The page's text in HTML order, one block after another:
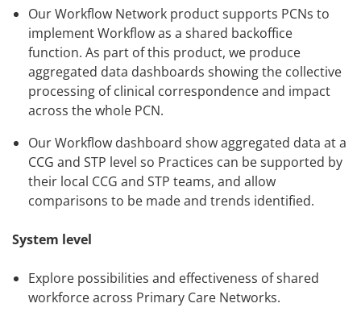
Our Workflow Network product supports PCNs to
implement Workflow as a shared backoffice
function. As part of this product, we produce
aggregated data dashboards showing the collective
processing of clinical correspondence and impact
across the whole PCN.
Our Workflow dashboard show aggregated data at a
CCG and STP level so Practices can be supported by
their local CCG and STP teams, and allow
comparisons to be made and trends identified.
System level
Explore possibilities and effectiveness of shared
workforce across Primary Care Networks.